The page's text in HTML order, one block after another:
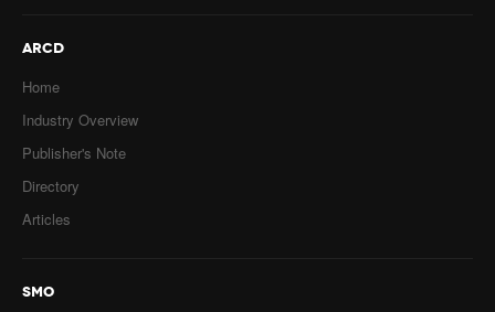
ARCD
Home
Industry Overview
Publisher's Note
Directory
Articles
SMO